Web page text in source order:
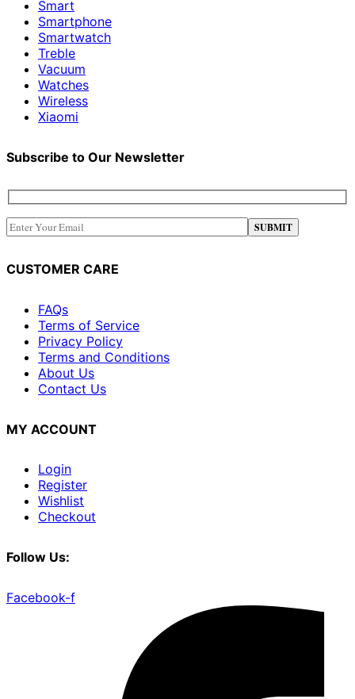
Smart
Smartphone
Smartwatch
Treble
Vacuum
Watches
Wireless
Xiaomi
Subscribe to Our Newsletter
CUSTOMER CARE
FAQs
Terms of Service
Privacy Policy
Terms and Conditions
About Us
Contact Us
MY ACCOUNT
Login
Register
Wishlist
Checkout
Follow Us:
Facebook-f